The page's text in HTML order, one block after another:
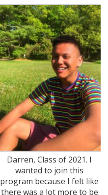
Darren, Class of 2021. I
wanted to join this
program because I felt like
there was a lot more to be